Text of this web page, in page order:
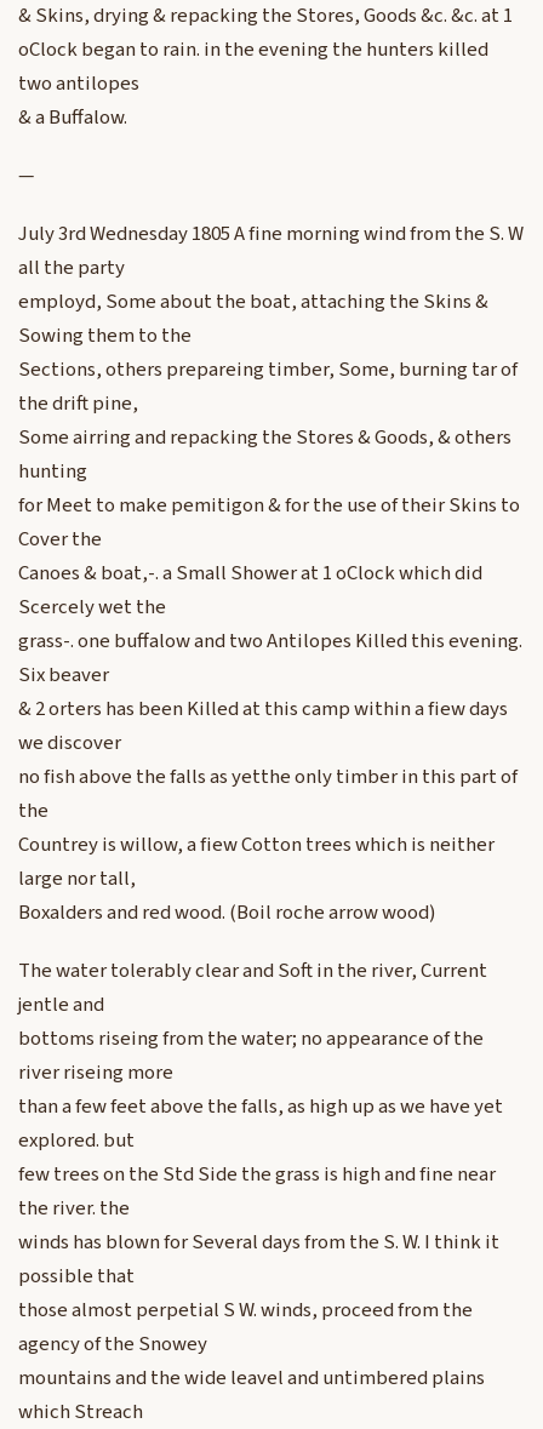
& Skins, drying & repacking the Stores, Goods &c. &c. at 1
oClock began to rain. in the evening the hunters killed
two antilopes
& a Buffalow.
—
July 3rd Wednesday 1805 A fine morning wind from the S. W
all the party
employd, Some about the boat, attaching the Skins &
Sowing them to the
Sections, others prepareing timber, Some, burning tar of
the drift pine,
Some airring and repacking the Stores & Goods, & others
hunting
for Meet to make pemitigon & for the use of their Skins to
Cover the
Canoes & boat,-. a Small Shower at 1 oClock which did
Scercely wet the
grass-. one buffalow and two Antilopes Killed this evening.
Six beaver
& 2 orters has been Killed at this camp within a fiew days
we discover
no fish above the falls as yetthe only timber in this part of
the
Countrey is willow, a fiew Cotton trees which is neither
large nor tall,
Boxalders and red wood. (Boil roche arrow wood)
The water tolerably clear and Soft in the river, Current
jentle and
bottoms riseing from the water; no appearance of the
river riseing more
than a few feet above the falls, as high up as we have yet
explored. but
few trees on the Std Side the grass is high and fine near
the river. the
winds has blown for Several days from the S. W. I think it
possible that
those almost perpetial S W. winds, proceed from the
agency of the Snowey
mountains and the wide leavel and untimbered plains
which Streach